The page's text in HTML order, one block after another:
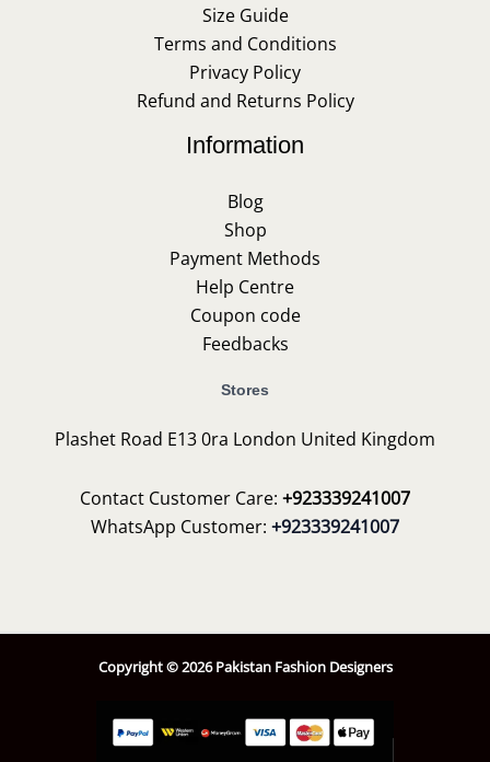
Size Guide
Terms and Conditions
Privacy Policy
Refund and Returns Policy
Information
Blog
Shop
Payment Methods
Help Centre
Coupon code
Feedbacks
Stores
Plashet Road E13 0ra London United Kingdom
Contact Customer Care: +923339241007
WhatsApp Customer: +923339241007
Copyright © 2026 Pakistan Fashion Designers